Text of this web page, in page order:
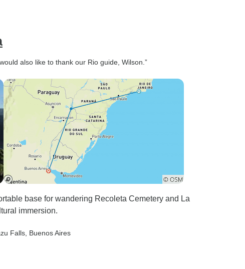
also like to thank our Rio guide, Wilson.”
base for wandering Recoleta Cemetery and La
immersion.
Falls , Buenos Aires